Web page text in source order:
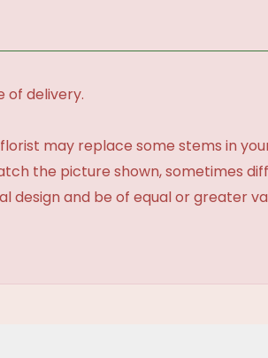
of delivery.
may replace some stems in
the picture shown, sometimes
and be of equal or greater